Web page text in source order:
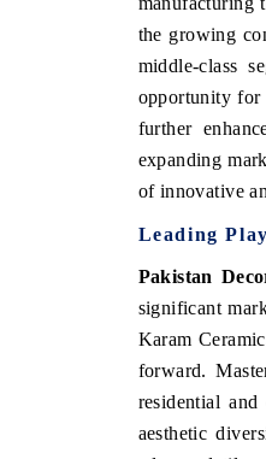
the growing
middle-class
opportunity for
further
expanding
of innovative
Leading
Pakistan
significant
Karam
forward.
residential
aesthetic